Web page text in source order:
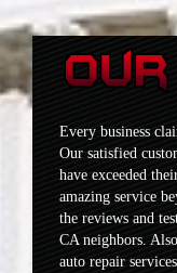
Every business
Our satisfied
have exceeded
amazing service
the reviews and
CA neighbors.
auto repair